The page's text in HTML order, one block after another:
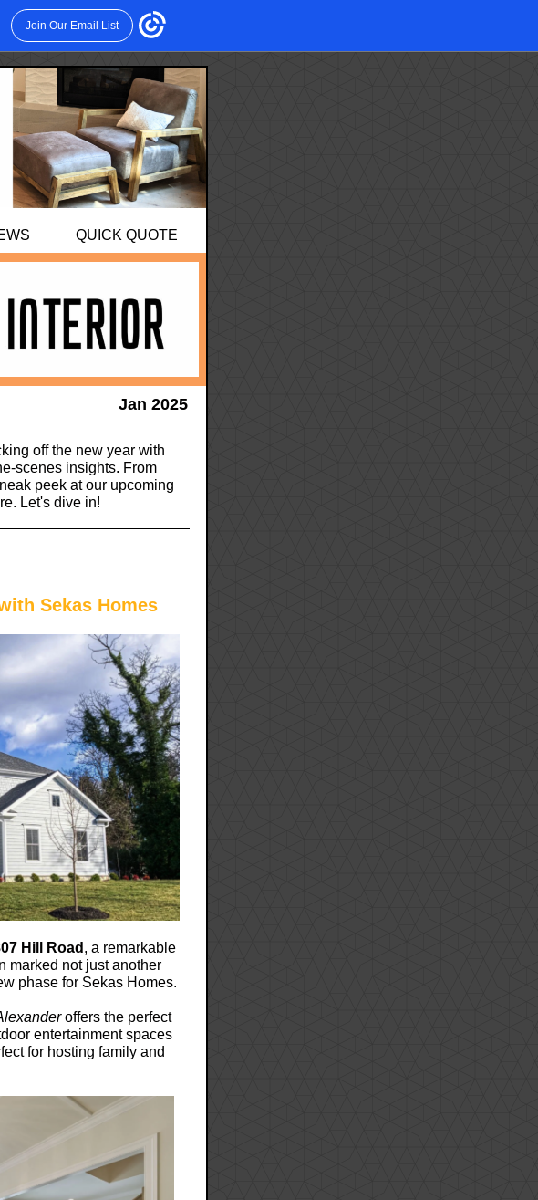
Join Our Email List
QUICK QUOTE
Jan 2025
off the new year with
scenes insights. From
peek at our upcoming
Let's dive in!
Sekas Homes
Hill Road , a remarkable
marked not just another
phase for Sekas Homes.
offers the perfect
entertainment spaces
for hosting family and